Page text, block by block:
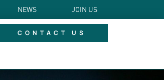
NEWS JOIN US
CONTACT US